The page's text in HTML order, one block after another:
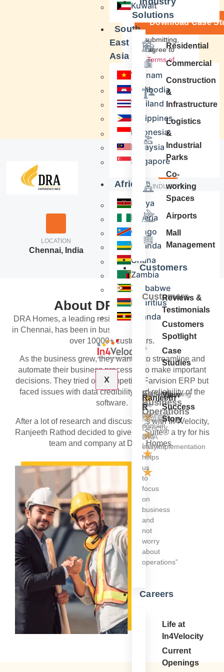
Kuwait
South
East
Asia
Vietnam
Cambodia
Thailand
Philippines
Indonesia
Malaysia
Singapore
Africa
Kenya
Nigeria
Congo
Rwanda
Ghana
Zambia
Zimbabwe
Mauritius
Uganda
X
Solutions
Residential
Commercial
Construction
&
Infrastructure
Logistics
&
Industrial
Parks
Co-
working
Spaces
Airports
Mall
Management
Customers
Customers
Reviews &
Testimonials
Customers
Spotlight
Case
Studies
★
★
★
★
★
Easing
Business
Operations
“Understanding
the
business
domain
and
easyimplementation
helps
us
to
focus
on
business
and
not
worry
about
operations”
Ranjeeth
R
Managing
Director,
DRA
Homes
View
Success
Story
Careers
Life at
In4Velocity
Current
Openings
Download Case
By submitting,
you agree to
ourTerms of
Service
Privacy Policy
INDUSTRY
Real Estate
LOCATION
Chennai, India
NO. OF EMPLOYEES
51-200
About DRA Homes
DRA Homes, a leading residential real estate developer
in Chennai, has been in business for over 30+ years with
over 10000+ customers.
As the business grew, they wanted to streamline and
automate their business processes to make important
decisions. They tried our competitor Farvision ERP but
faced issues with data credibility and reliability of the
software.
After a lot of research and discussions with In4Velocity,
Ranjeeth Rathod decided to give In4Suite® a try for his
team and company at DRA Homes.